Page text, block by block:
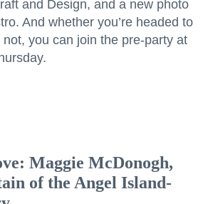
and Design, and a new photo
And whether you’re headed to
you can join the pre-party at
Maggie McDonogh,
of the Angel Island-